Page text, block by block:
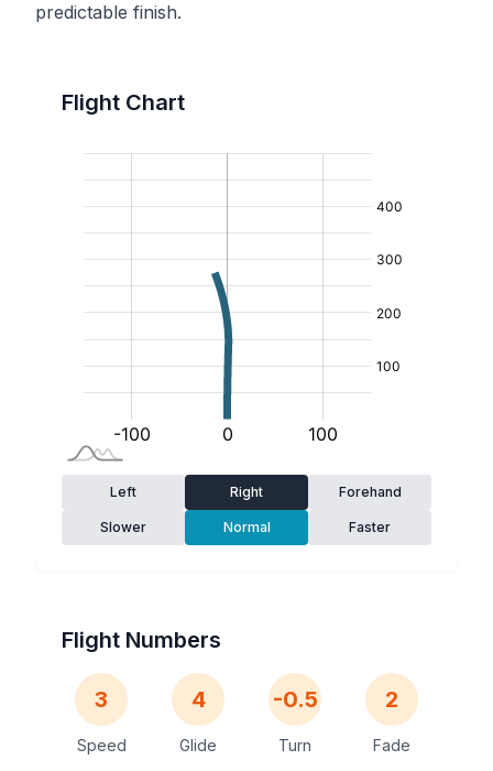
predictable finish.
Flight Chart
Left Right Forehand
Slower Normal Faster
Flight Numbers
3
Speed
4
Glide
-0.5
Turn
2
Fade